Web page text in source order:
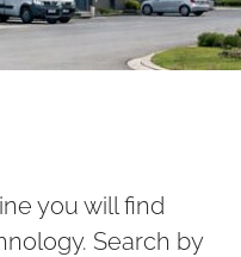
you will find
Search by